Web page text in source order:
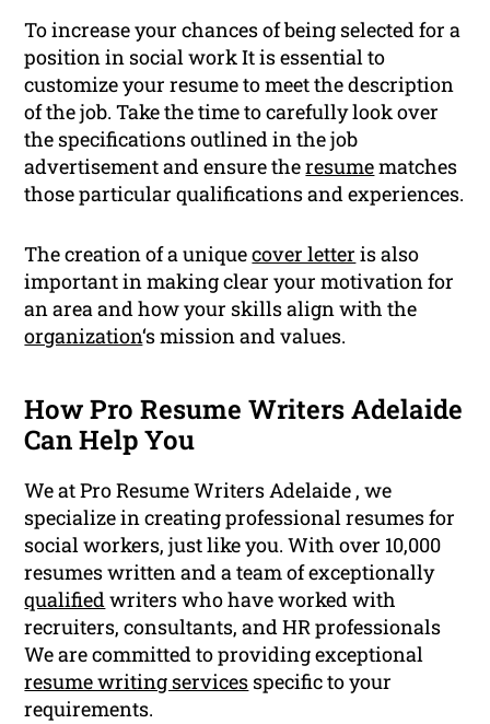
To increase your chances of being selected for a
position in social work It is essential to
customize your resume to meet the description
of the job. Take the time to carefully look over
the specifications outlined in the job
advertisement and ensure theresumematches
those particular qualifications and experiences.
The creation of a uniquecover letter is also
important in making clear your motivation for
an area and how your skills align with the
organization‘s mission and values.
How Pro Resume Writers Adelaide
Can Help You
We at Pro Resume Writers Adelaide , we
specialize in creating professional resumes for
social workers, just like you. With over 10,000
resumes written and a team of exceptionally
qualifiedwriters who have worked with
recruiters, consultants, and HR professionals
We are committed to providing exceptional
resume writing services specific to your
requirements.